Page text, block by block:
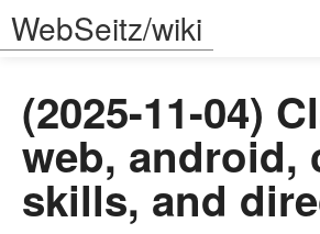
WebSeitz/wiki
Log in
(2025-11-04)
web, android,
skills, and